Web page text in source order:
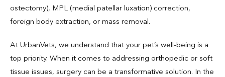
ostectomy), MPL (medial patellar luxation) correction,
foreign body extraction, or mass removal.
At UrbanVets, we understand that your pet’s well-being is a
top priority. When it comes to addressing orthopedic or soft
tissue issues, surgery can be a transformative solution. In the